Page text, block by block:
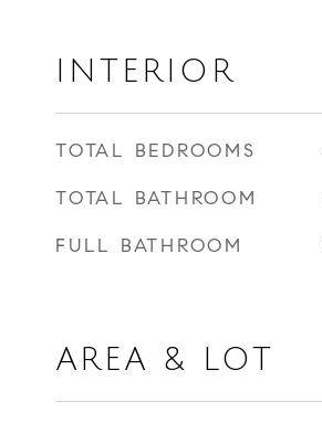
INTERIOR
TOTAL BEDROOMS
TOTAL BATHROOM
FULL BATHROOM
AREA & LOT